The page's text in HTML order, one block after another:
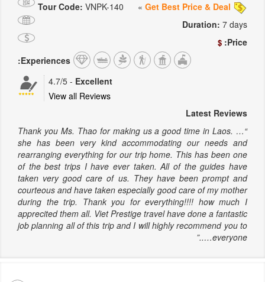
Tour Code: VNPK-140 Get Best Price & Deal
»
Duration: 7 days
Price:
$
Experiences:
Excellent
-
4.7/5
View all Reviews
Latest Reviews
“… Thank you Ms. Thao for making us a good time in Laos.
she has been very kind accommodating our needs and
rearranging everything for our trip home. This has been one
of the best trips I have ever taken. All of the guides have
taken very good care of us. They have been prompt and
courteous and have taken especially good care of my mother
during the trip. Thank you for everything!!!! how much I
apprecited them all. Viet Prestige travel have done a fantastic
job planning all of this trip and I will highly recommend you to
everyone…..”